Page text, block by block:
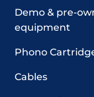
Demo & pre-
equipment
Phono
Cables